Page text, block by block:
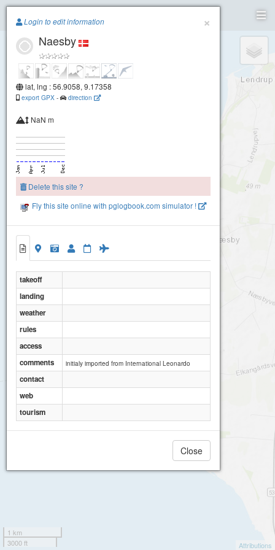
Paragliding.Earth
+
1 km
3000 ft
Attributions
×
Login to edit information
Naesby
lat, lng : 56.9058, 9.17358
export GPX - direction
NaN m
Delete this site ?
Fly this site online with pglogbook.com simulator !
takeoff
landing
weather
rules
access
comments
initialy imported from International Leonardo
contact
web
tourism
Close